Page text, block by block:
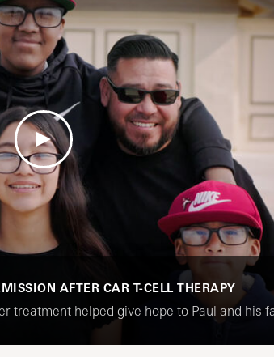
AFTER CAR T-CELL THERAPY
treatment helped give hope to Paul and his